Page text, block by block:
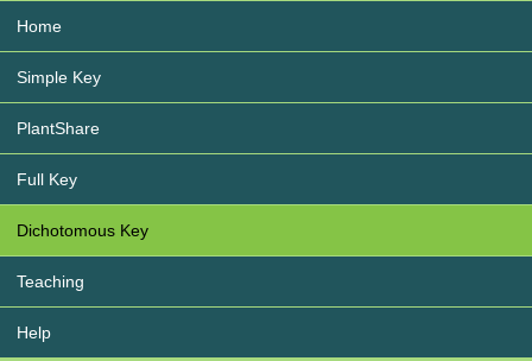
Home
Simple Key
PlantShare
Full Key
Dichotomous Key
Teaching
Help